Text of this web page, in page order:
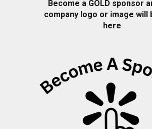
Become a GOLD sponsor
company logo or image will
here